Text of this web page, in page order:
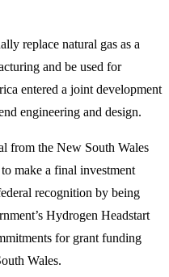
replace natural gas as a
and be used for
entered a joint development
engineering and design.
from the New South Wales
make a final investment
recognition by being
Hydrogen Headstart
for grant funding
Wales.